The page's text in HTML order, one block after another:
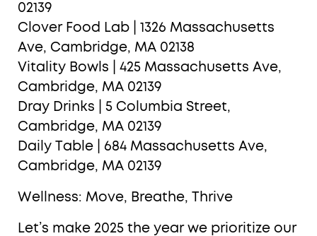
02139
Clover Food Lab | 1326 Massachusetts
Ave, Cambridge, MA 02138
Vitality Bowls | 425 Massachusetts Ave,
Cambridge, MA 02139
Dray Drinks | 5 Columbia Street,
Cambridge, MA 02139
Daily Table | 684 Massachusetts Ave,
Cambridge, MA 02139
Wellness: Move, Breathe, Thrive
Let’s make 2025 the year we prioritize our